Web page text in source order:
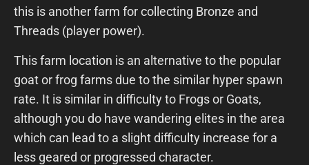
this is another farm for collecting Bronze and
Threads (player power).
This farm location is an alternative to the popular
goat or frog farms due to the similar hyper spawn
rate. It is similar in difficulty to Frogs or Goats,
although you do have wandering elites in the area
which can lead to a slight difficulty increase for a
less geared or progressed character.